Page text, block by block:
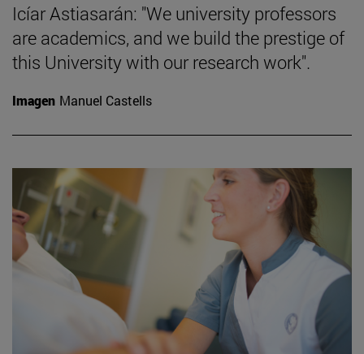
Icíar Astiasarán: "We university professors
are academics, and we build the prestige of
this University with our research work".
Imagen Manuel Castells